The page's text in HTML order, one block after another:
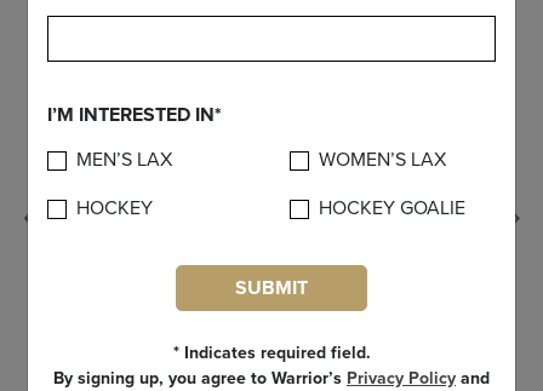
I’M INTERESTED IN*
MEN’S LAX
WOMEN’S LAX
HOCKEY
HOCKEY GOALIE
SUBMIT
* Indicates required field.
By signing up, you agree to Warrior’s Privacy Policy and